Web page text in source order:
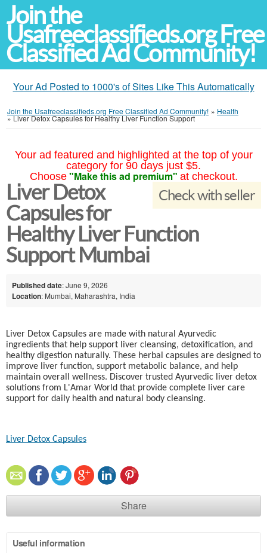
Join the
Usafreeclassifieds.org Free
Classified Ad Community!
Your Ad Posted to 1000's of Sites Like This Automatically
Join the Usafreeclassifieds.org Free Classified Ad Community! » Health
»Liver Detox Capsules for Healthy Liver Function Support
Your ad featured and highlighted at the top of your
category for 90 days just $5.
Choose "Make this ad premium" at checkout.
Check with seller
Liver Detox
Capsules for
Healthy Liver Function
Support Mumbai
Published date: June 9, 2026
Location: Mumbai, Maharashtra, India
Liver Detox Capsules are made with natural Ayurvedic
ingredients that help support liver cleansing, detoxification, and
healthy digestion naturally. These herbal capsules are designed to
improve liver function, support metabolic balance, and help
maintain overall wellness. Discover trusted Ayurvedic liver detox
solutions from L'Amar World that provide complete liver care
support for daily health and natural body cleansing.
Liver Detox Capsules​
Share
Useful information